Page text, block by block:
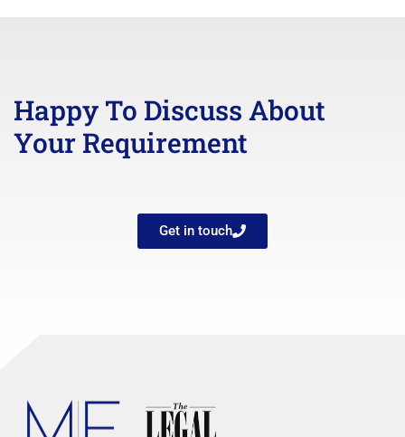
Happy To Discuss About
Your Requirement
Get in touch